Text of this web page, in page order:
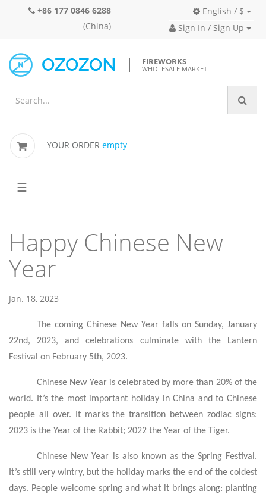
+86 177 0846 6288
(China)
English / $
Sign In / Sign Up
FIREWORKS
WHOLESALE MARKET
YOUR ORDER empty
☰
Happy Chinese New
Year
Jan. 18, 2023
The coming Chinese New Year falls on Sunday, January
22nd, 2023, and celebrations culminate with the Lantern
Festival on February 5th, 2023.
Chinese New Year is celebrated by more than 20% of the
world. It’s the most important holiday in China and to Chinese
people all over. It marks the transition between zodiac signs:
2023 is the Year of the Rabbit; 2022 the Year of the Tiger.
Chinese New Year is also known as the Spring Festival.
It’s still very wintry, but the holiday marks the end of the coldest
days. People welcome spring and what it brings along: planting